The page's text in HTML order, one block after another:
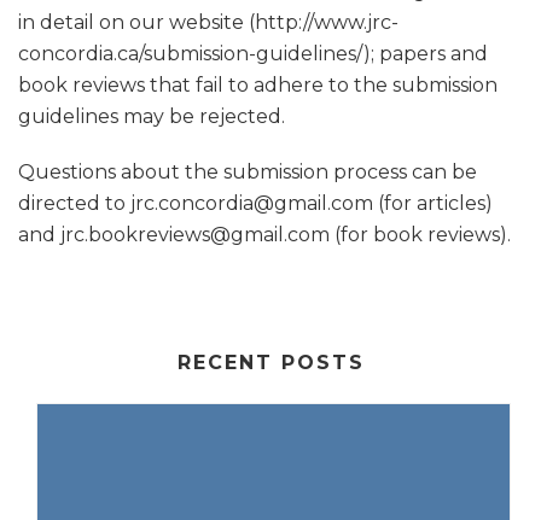
in detail on our website (http://www.jrc-
concordia.ca/submission-guidelines/); papers and
book reviews that fail to adhere to the submission
guidelines may be rejected.
Questions about the submission process can be
directed to jrc.concordia@gmail.com (for articles)
and jrc.bookreviews@gmail.com (for book reviews).
RECENT POSTS